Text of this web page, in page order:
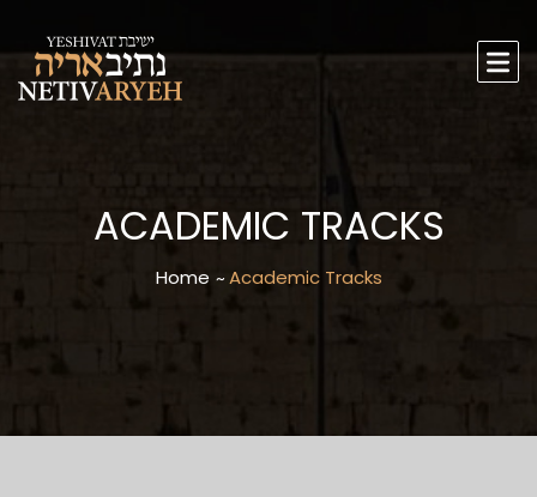
ACADEMIC TRACKS
Home Academic Tracks